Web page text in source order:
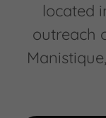
located
outreach